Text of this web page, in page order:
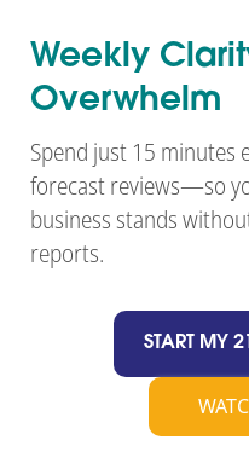
Weekly
Overwhelm
Spend just 15 minutes
forecast reviews—so
business stands
reports.
START MY